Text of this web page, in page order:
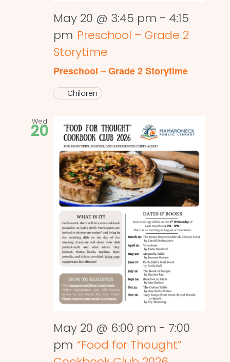
May 20 @ 3:45 pm - 4:15
pm Preschool – Grade 2
Storytime
Preschool – Grade 2 Storytime
Children
Wed
20
May 20 @ 6:00 pm - 7:00
pm “Food for Thought”